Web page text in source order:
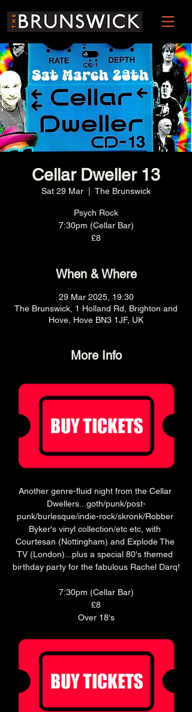
Cellar Dweller 13
Sat 29 Mar The Brunswick
Psych Rock
7:30pm (Cellar Bar)
£8
When & Where
29 Mar 2025, 19:30
The Brunswick, 1 Holland Rd, Brighton and
Hove, Hove BN3 1JF, UK
More Info
Another genre-fluid night from the Cellar
Dwellers...goth/punk/post-
punk/burlesque/indie-rock/skronk/Robber
Byker's vinyl collection/etc etc, with
Courtesan (Nottingham) and Explode The
TV (London)...plus a special 80's themed
birthday party for the fabulous Rachel Darq!
7:30pm (Cellar Bar)
£8
Over 18's